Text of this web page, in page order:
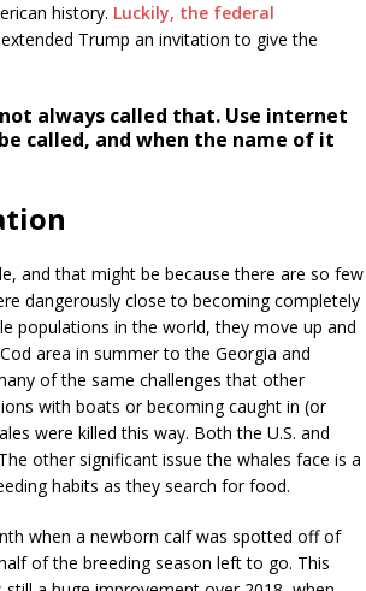
history. Luckily, the federal
Trump an invitation to give the
always called that. Use internet
called, and when the name of it
and that might be because there are so few
dangerously close to becoming completely
populations in the world, they move up and
area in summer to the Georgia and
of the same challenges that other
with boats or becoming caught in (or
were killed this way. Both the U.S. and
other significant issue the whales face is a
habits as they search for food.
when a newborn calf was spotted off of
of the breeding season left to go. This